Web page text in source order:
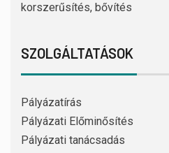
korszerűsítés, bővítés
SZOLGÁLTATÁSOK
Pályázatírás
Pályázati Előminősítés
Pályázati tanácsadás